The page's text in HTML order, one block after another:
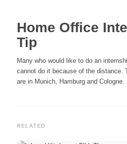
Home Office
Tip
Many who would like to do an
cannot do it because of the distance.
are in Munich, Hamburg and Cologne.
RELATED